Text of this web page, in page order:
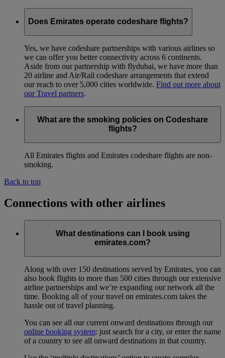
Does Emirates operate codeshare flights?
Yes, we have codeshare partnerships with various airlines so
we can offer you better connectivity across 6 continents.
Aside from our partnership with flydubai, we have more than
20 airline and Air/Rail codeshare arrangements that extend
our reach to over 5,000 cities worldwide. Find out more about
our Travel partners.
What are the smoking policies on Codeshare
flights?
All Emirates flights and Emirates codeshare flights are non-
smoking.
Back to top
Connections with other airlines
What destinations can I book using
emirates.com?
Along with over 150 destinations served by Emirates, you can
also book flights to more than 500 cities through our extensive
airline partnerships and we’re expanding our network all the
time. Booking all of your travel on emirates.com takes the
hassle out of travel planning.
You can see all our current onward destinations through our
online booking system: just search for a city, or enter the name
of a country to see all onward destinations in that country.